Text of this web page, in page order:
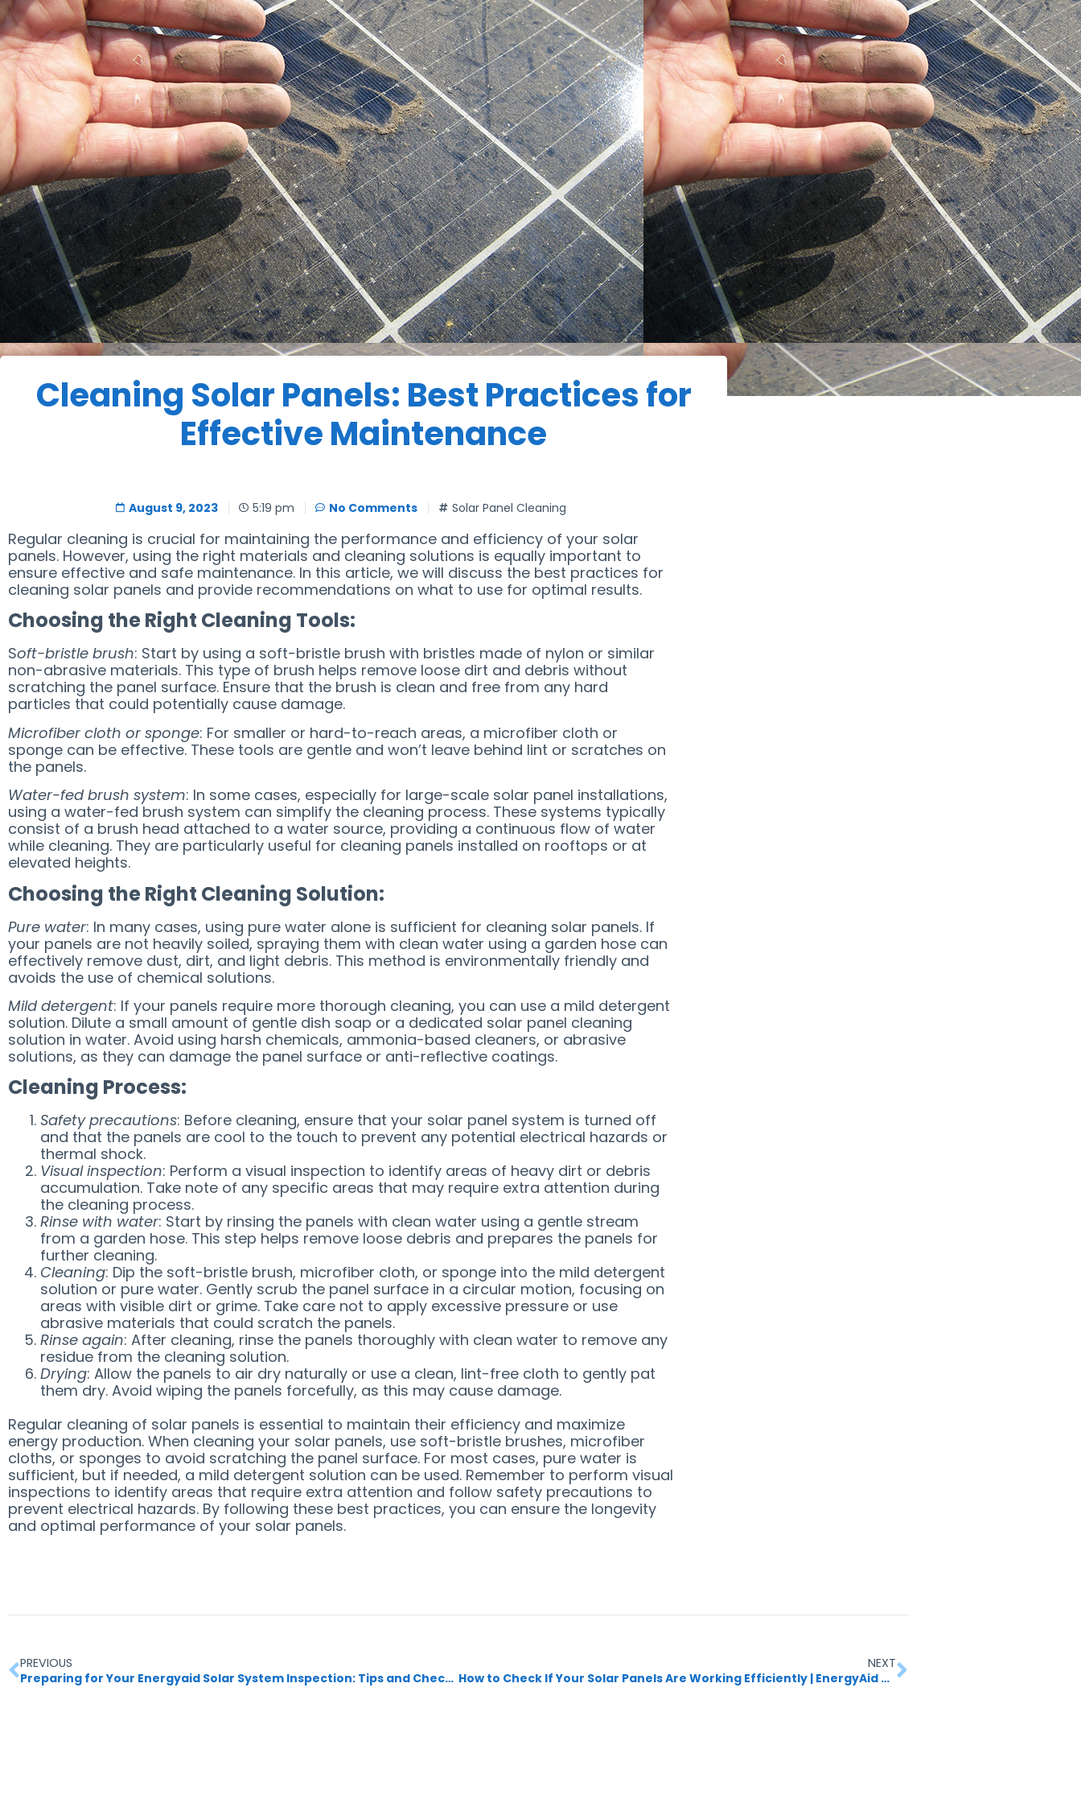
Cleaning Solar Panels: Best Practices for
Effective Maintenance
August 9, 2023 5:19 pm No Comments Solar Panel Cleaning
Regular cleaning is crucial for maintaining the performance and efficiency of your solar
panels. However, using the right materials and cleaning solutions is equally important to
ensure effective and safe maintenance. In this article, we will discuss the best practices for
cleaning solar panels and provide recommendations on what to use for optimal results.
Choosing the Right Cleaning Tools:
Soft-bristle brush: Start by using a soft-bristle brush with bristles made of nylon or similar
non-abrasive materials. This type of brush helps remove loose dirt and debris without
scratching the panel surface. Ensure that the brush is clean and free from any hard
particles that could potentially cause damage.
Microfiber cloth or sponge: For smaller or hard-to-reach areas, a microfiber cloth or
sponge can be effective. These tools are gentle and won’t leave behind lint or scratches on
the panels.
Water-fed brush system: In some cases, especially for large-scale solar panel installations,
using a water-fed brush system can simplify the cleaning process. These systems typically
consist of a brush head attached to a water source, providing a continuous flow of water
while cleaning. They are particularly useful for cleaning panels installed on rooftops or at
elevated heights.
Choosing the Right Cleaning Solution:
Pure water: In many cases, using pure water alone is sufficient for cleaning solar panels. If
your panels are not heavily soiled, spraying them with clean water using a garden hose can
effectively remove dust, dirt, and light debris. This method is environmentally friendly and
avoids the use of chemical solutions.
Mild detergent: If your panels require more thorough cleaning, you can use a mild detergent
solution. Dilute a small amount of gentle dish soap or a dedicated solar panel cleaning
solution in water. Avoid using harsh chemicals, ammonia-based cleaners, or abrasive
solutions, as they can damage the panel surface or anti-reflective coatings.
Cleaning Process:
Safety precautions: Before cleaning, ensure that your solar panel system is turned off
and that the panels are cool to the touch to prevent any potential electrical hazards or
thermal shock.
Visual inspection: Perform a visual inspection to identify areas of heavy dirt or debris
accumulation. Take note of any specific areas that may require extra attention during
the cleaning process.
Rinse with water: Start by rinsing the panels with clean water using a gentle stream
from a garden hose. This step helps remove loose debris and prepares the panels for
further cleaning.
Cleaning: Dip the soft-bristle brush, microfiber cloth, or sponge into the mild detergent
solution or pure water. Gently scrub the panel surface in a circular motion, focusing on
areas with visible dirt or grime. Take care not to apply excessive pressure or use
abrasive materials that could scratch the panels.
Rinse again: After cleaning, rinse the panels thoroughly with clean water to remove any
residue from the cleaning solution.
Drying: Allow the panels to air dry naturally or use a clean, lint-free cloth to gently pat
them dry. Avoid wiping the panels forcefully, as this may cause damage.
Regular cleaning of solar panels is essential to maintain their efficiency and maximize
energy production. When cleaning your solar panels, use soft-bristle brushes, microfiber
cloths, or sponges to avoid scratching the panel surface. For most cases, pure water is
sufficient, but if needed, a mild detergent solution can be used. Remember to perform visual
inspections to identify areas that require extra attention and follow safety precautions to
prevent electrical hazards. By following these best practices, you can ensure the longevity
and optimal performance of your solar panels.
PREVIOUS
Preparing for Your Energyaid Solar System Inspection: Tips and Checklist
NEXT
How to Check If Your Solar Panels Are Working Efficiently | EnergyAid Guide